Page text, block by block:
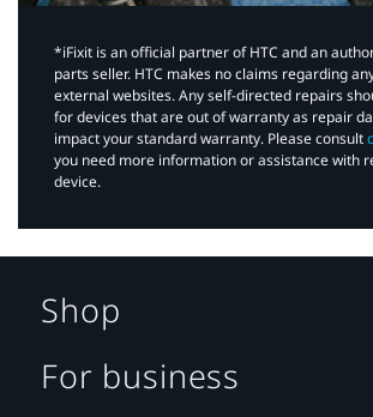
*iFixit is an official partner of HTC and an
parts seller. HTC makes no claims regarding
external websites. Any self-directed repairs
for devices that are out of warranty as repair
impact your standard warranty. Please consult
you need more information or assistance with
device.
Shop
For business